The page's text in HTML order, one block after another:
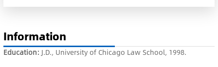
Information
Education: J.D., University of Chicago Law School, 1998.